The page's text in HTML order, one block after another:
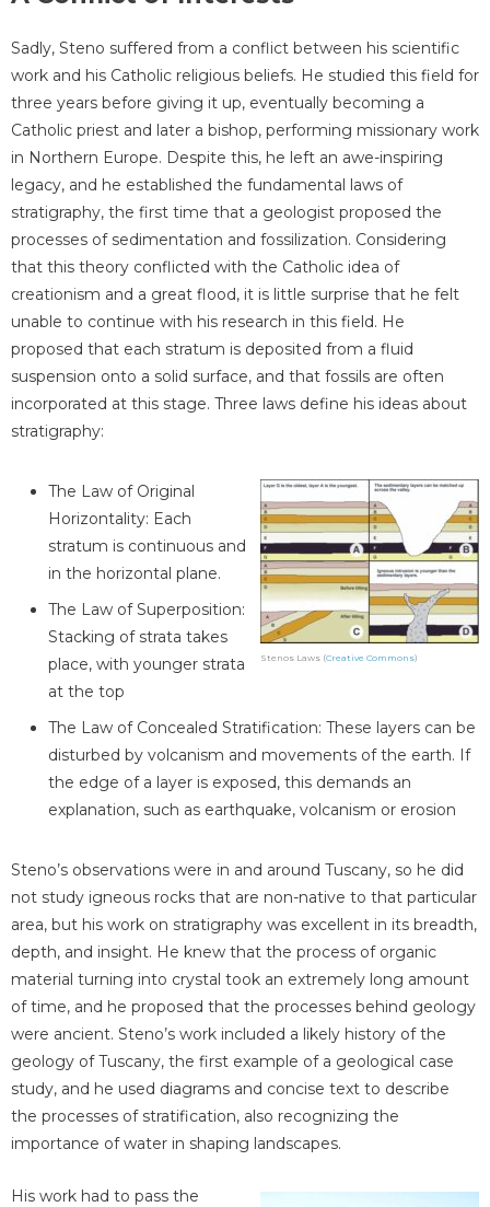
Sadly, Steno suffered from a conflict between his scientific
work and his Catholic religious beliefs. He studied this field for
three years before giving it up, eventually becoming a
Catholic priest and later a bishop, performing missionary work
in Northern Europe. Despite this, he left an awe-inspiring
legacy, and he established the fundamental laws of
stratigraphy, the first time that a geologist proposed the
processes of sedimentation and fossilization. Considering
that this theory conflicted with the Catholic idea of
creationism and a great flood, it is little surprise that he felt
unable to continue with his research in this field. He
proposed that each stratum is deposited from a fluid
suspension onto a solid surface, and that fossils are often
incorporated at this stage. Three laws define his ideas about
stratigraphy:
Stenos Laws (Creative Commons)
The Law of Original
Horizontality: Each
stratum is continuous and
in the horizontal plane.
The Law of Superposition:
Stacking of strata takes
place, with younger strata
at the top
The Law of Concealed Stratification: These layers can be
disturbed by volcanism and movements of the earth. If
the edge of a layer is exposed, this demands an
explanation, such as earthquake, volcanism or erosion
Steno’s observations were in and around Tuscany, so he did
not study igneous rocks that are non-native to that particular
area, but his work on stratigraphy was excellent in its breadth,
depth, and insight. He knew that the process of organic
material turning into crystal took an extremely long amount
of time, and he proposed that the processes behind geology
were ancient. Steno’s work included a likely history of the
geology of Tuscany, the first example of a geological case
study, and he used diagrams and concise text to describe
the processes of stratification, also recognizing the
importance of water in shaping landscapes.
His work had to pass the